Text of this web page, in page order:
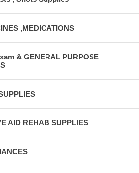
,MEDICATIONS
& GENERAL PURPOSE
AID REHAB SUPPLIES